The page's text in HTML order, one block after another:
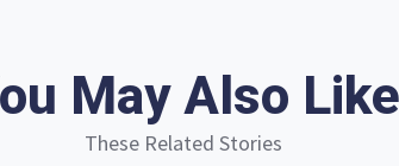
May Also Like
These Related Stories